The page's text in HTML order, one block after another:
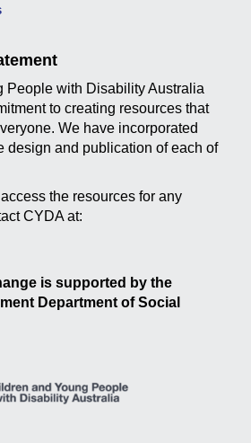
People with Disability Australia
to creating resources that
We have incorporated
design and publication of each of
the resources for any
CYDA at:
is supported by the
Department of Social